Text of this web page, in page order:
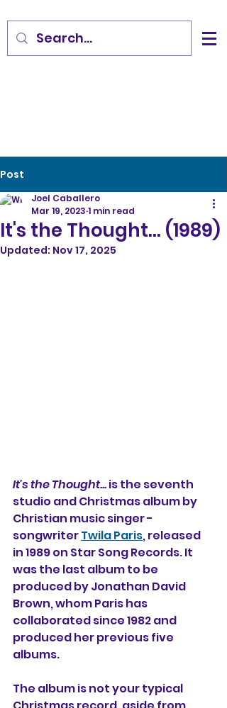
Post
It's the Thought... (1989)
Joel Caballero
Mar 19, 2023 1 min read
Updated: Nov 17, 2025
It's the Thought... is the seventh
studio and Christmas album by
Christian music singer -
songwriter Twila Paris, released
in 1989 on Star Song Records. It
was the last album to be
produced by Jonathan David
Brown, whom Paris has
collaborated since 1982 and
produced her previous five
albums.
The album is not your typical